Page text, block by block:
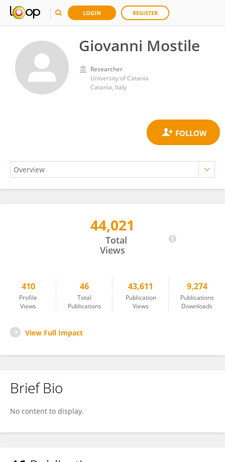
LOGIN REGISTER
Giovanni Mostile
Researcher
University of Catania
Catania, Italy
44,021
Total
Views
410
Profile
Views
46
Total
Publications
43,611
Publication
Views
9,274
Publications
Downloads
View Full Impact
Brief Bio
No content to display.